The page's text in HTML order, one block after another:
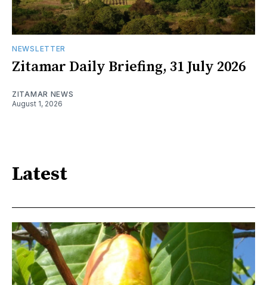
NEWSLETTER
Zitamar Daily Briefing, 31 July 2026
ZITAMAR NEWS
August 1, 2026
Latest